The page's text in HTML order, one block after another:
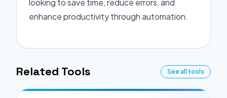
looking to save time, reduce errors, and
enhance productivity through automation.
Related Tools See all tools